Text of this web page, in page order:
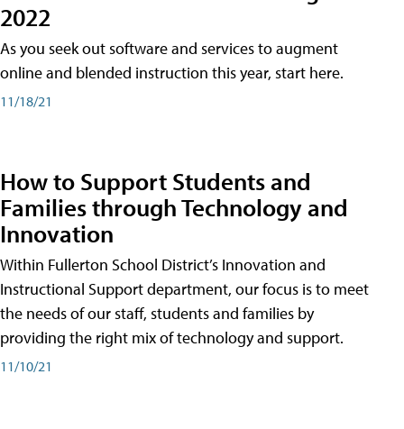
2022
As you seek out software and services to augment
online and blended instruction this year, start here.
11/18/21
How to Support Students and
Families through Technology and
Innovation
Within Fullerton School District’s Innovation and
Instructional Support department, our focus is to meet
the needs of our staff, students and families by
providing the right mix of technology and support.
11/10/21